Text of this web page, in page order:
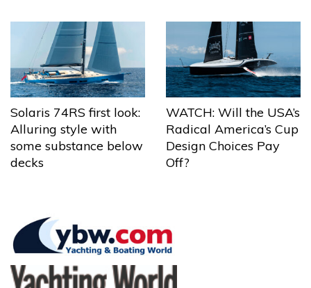
Solaris 74RS first look:
Alluring style with
some substance below
decks
WATCH: Will the USA’s
Radical America’s Cup
Design Choices Pay
Off?